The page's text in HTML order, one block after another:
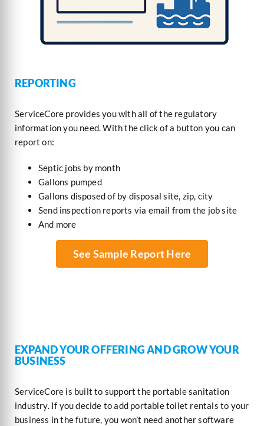
REPORTING
ServiceCore provides you with all of the regulatory
information you need. With the click of a button you can
report on:
Septic jobs by month
Gallons pumped
Gallons disposed of by disposal site, zip, city
Send inspection reports via email from the job site
And more
See Sample Report Here
EXPAND YOUR OFFERING AND GROW YOUR
BUSINESS
ServiceCore is built to support the portable sanitation
industry. If you decide to add portable toilet rentals to your
business in the future, you won’t need another software